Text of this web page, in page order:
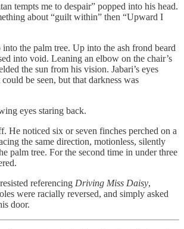
tempts me to despair” popped into his head.
about “guilt within” then “Upward I
the palm tree. Up into the ash frond beard
into void. Leaning an elbow on the chair’s
the sun from his vision. Jabari’s eyes
be seen, but that darkness was
eyes staring back.
He noticed six or seven finches perched on a
the same direction, motionless, silently
palm tree. For the second time in under three
referencing Driving Miss Daisy,
were racially reversed, and simply asked
door.